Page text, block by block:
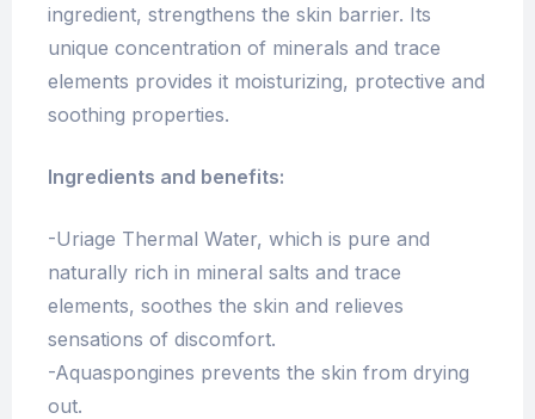
ingredient, strengthens the skin barrier. Its
unique concentration of minerals and trace
elements provides it moisturizing, protective and
soothing properties.
Ingredients and benefits:
-Uriage Thermal Water, which is pure and
naturally rich in mineral salts and trace
elements, soothes the skin and relieves
sensations of discomfort.
-Aquaspongines prevents the skin from drying
out.